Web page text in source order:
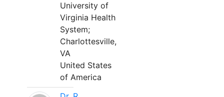
University of
Virginia Health
System;
Charlottesville,
VA
United States
of America